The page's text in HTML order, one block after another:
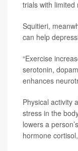
trials with limited
Squitieri,
can help
“Exercise
serotonin,
enhances
Physical activity
stress in the
lowers a
hormone